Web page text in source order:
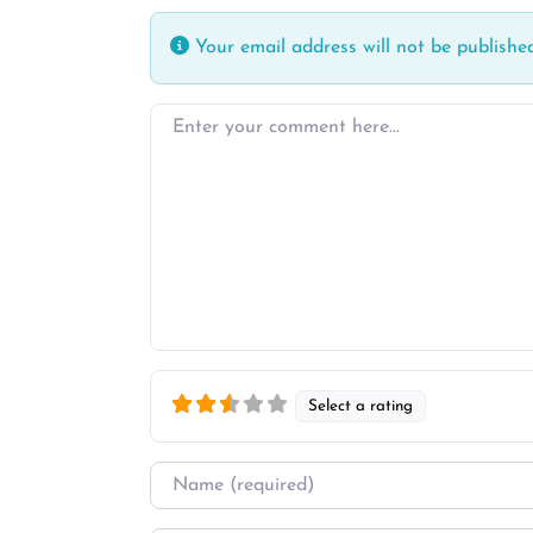
Your email address will not be
Enter your comment here…
Select a rating
Name